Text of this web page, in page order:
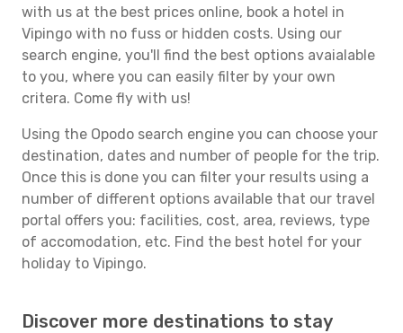
with us at the best prices online, book a hotel in
Vipingo with no fuss or hidden costs. Using our
search engine, you'll find the best options avaialable
to you, where you can easily filter by your own
critera. Come fly with us!
Using the Opodo search engine you can choose your
destination, dates and number of people for the trip.
Once this is done you can filter your results using a
number of different options available that our travel
portal offers you: facilities, cost, area, reviews, type
of accomodation, etc. Find the best hotel for your
holiday to Vipingo.
Discover more destinations to stay